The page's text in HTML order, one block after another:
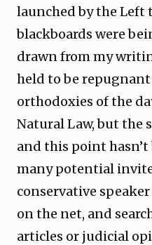
launched by the Left
blackboards were
drawn from my
held to be
orthodoxies of the
Natural Law, but the
and this point
many potential
conservative
on the net, and
articles or judicial